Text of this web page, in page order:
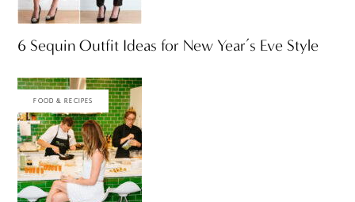
6 Sequin Outfit Ideas for New Year’s Eve Style
FOOD & RECIPES